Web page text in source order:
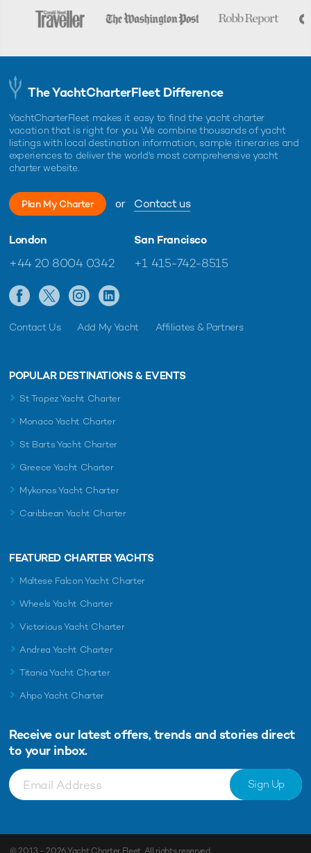
The YachtCharterFleet Difference
YachtCharterFleet makes it easy to find the yacht charter
vacation that is right for you. We combine thousands of yacht
listings with local destination information, sample itineraries and
experiences to deliver the world's most comprehensive yacht
charter website.
Plan My Charter or Contact us
London
+44 20 8004 0342
San Francisco
+1 415-742-8515
Contact Us Add My Yacht Affiliates & Partners
POPULAR DESTINATIONS & EVENTS
St Tropez Yacht Charter
Monaco Yacht Charter
St Barts Yacht Charter
Greece Yacht Charter
Mykonos Yacht Charter
Caribbean Yacht Charter
FEATURED CHARTER YACHTS
Maltese Falcon Yacht Charter
Wheels Yacht Charter
Victorious Yacht Charter
Andrea Yacht Charter
Titania Yacht Charter
Ahpo Yacht Charter
Receive our latest offers, trends and stories direct
to your inbox.
Sign Up